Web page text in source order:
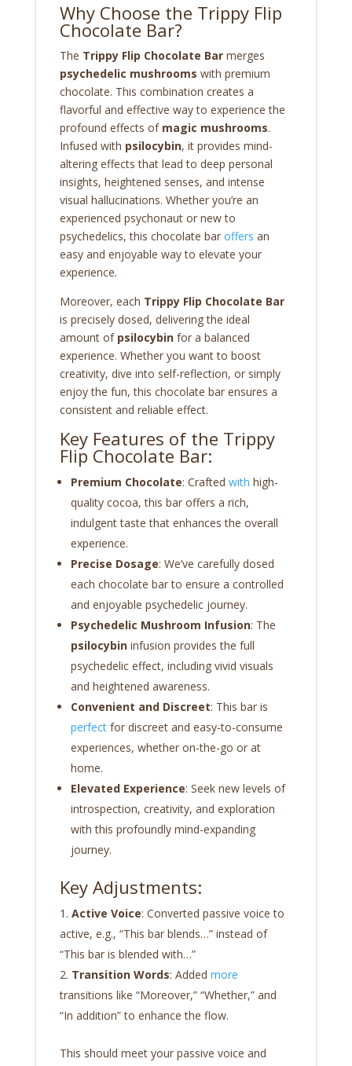
Why Choose the Trippy Flip
Chocolate Bar?
The Trippy Flip Chocolate Barmerges
psychedelic mushrooms with premium
chocolate. This combination creates a
flavorful and effective way to experience the
profound effects of magic mushrooms.
Infused with psilocybin, it provides mind-
altering effects that lead to deep personal
insights, heightened senses, and intense
visual hallucinations. Whether you’re an
experienced psychonaut or new to
psychedelics, this chocolate bar offers an
easy and enjoyable way to elevate your
experience.
Moreover, each Trippy Flip Chocolate Bar
is precisely dosed, delivering the ideal
amount of psilocybinfor a balanced
experience. Whether you want to boost
creativity, dive into self-reflection, or simply
enjoy the fun, this chocolate bar ensures a
consistent and reliable effect.
Key Features of the Trippy
Flip Chocolate Bar:
Premium Chocolate: Crafted with high-
quality cocoa, this bar offers a rich,
indulgent taste that enhances the overall
experience.
Precise Dosage: We’ve carefully dosed
each chocolate bar to ensure a controlled
and enjoyable psychedelic journey.
Psychedelic Mushroom Infusion: The
psilocybininfusion provides the full
psychedelic effect, including vivid visuals
and heightened awareness.
Convenient and Discreet: This bar is
perfectfor discreet and easy-to-consume
experiences, whether on-the-go or at
home.
Elevated Experience: Seek new levels of
introspection, creativity, and exploration
with this profoundly mind-expanding
journey.
Key Adjustments:
Active Voice: Converted passive voice to
active, e.g., “This bar blends…” instead of
“This bar is blended with…”
Transition Words: Added more
transitions like “Moreover,” “Whether,” and
“In addition” to enhance the flow.
This should meet your passive voice and